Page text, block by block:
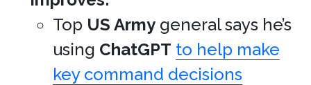
Top US Army general says he’s
using ChatGPT to help make
key command decisions